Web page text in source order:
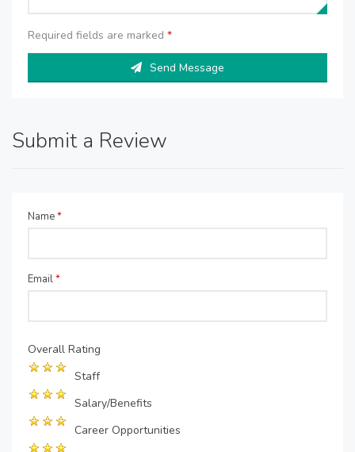
Required fields are marked *
Send Message
Submit a Review
Name*
Email*
Overall Rating
Staff
Salary/Benefits
Career Opportunities